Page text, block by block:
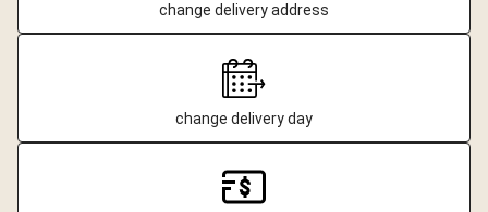
change delivery address
change delivery day